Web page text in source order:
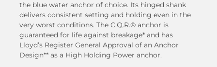
the blue water anchor of choice. Its hinged shank
delivers consistent setting and holding even in the
very worst conditions. The C.Q.R.® anchor is
guaranteed for life against breakage* and has
Lloyd’s Register General Approval of an Anchor
Design** as a High Holding Power anchor.